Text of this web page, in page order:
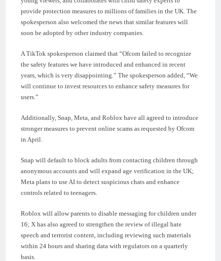
provide protection measures to millions of families in the UK. The
spokesperson also welcomed the news that similar features will
soon be adopted by other industry companies.
A TikTok spokesperson claimed that “Ofcom failed to recognize
the safety features we have introduced and enhanced in recent
years, which is very disappointing.” The spokesperson added, “We
will continue to invest resources to enhance safety measures for
users.”
Additionally, Snap, Meta, and Roblox have all agreed to introduce
stronger measures to prevent online scams as requested by Ofcom
in April.
Snap will default to block adults from contacting children through
anonymous accounts and will expand age verification in the UK;
Meta plans to use AI to detect suspicious chats and enhance
controls related to teenagers.
Roblox will allow parents to disable messaging for children under
16; X has also agreed to strengthen the review of illegal hate
speech and terrorist content, including reviewing such materials
within 24 hours and sharing data with regulators on a quarterly
basis.